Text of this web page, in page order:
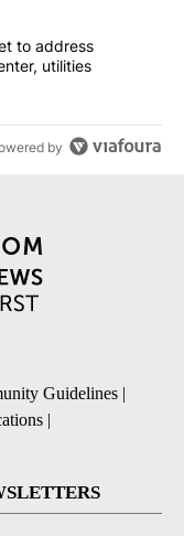
town hall set to
to address
utilities
by
Guidelines |
|